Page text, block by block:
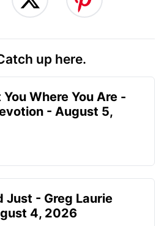
up here.
Where You Are -
- August 5,
Just - Greg Laurie
4, 2026